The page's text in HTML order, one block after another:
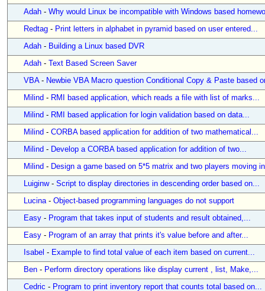
Adah - Why would Linux be incompatible with Windows based
Redtag - Print letters in alphabet in pyramid based on user entered...
Adah - Building a Linux based DVR
Adah - Text Based Screen Saver
VBA- Newbie VBA Macro question Conditional Copy & Paste based
Milind - RMI based application, which reads a file with list of marks...
Milind - RMI based application for login validation based on data...
Milind - CORBA based application for addition of two mathematical...
Milind - Develop a CORBA based application for addition of two...
Milind - Design a game based on 5*5 matrix and two players moving
Luiginw- Script to display directories in descending order based on...
Lucina- Object-based programming languages do not support
Easy - Program that takes input of students and result obtained,...
Easy - Program of an array that prints it's value before and after...
Isabel - Example to find total value of each item based on current...
Ben - Perform directory operations like display current , list, Make,...
Cedric - Program to print inventory report that counts total based on...